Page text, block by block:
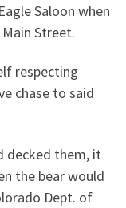
Saloon when
Street.
respecting
chase to said
decked them, it
the bear would
Dept. of